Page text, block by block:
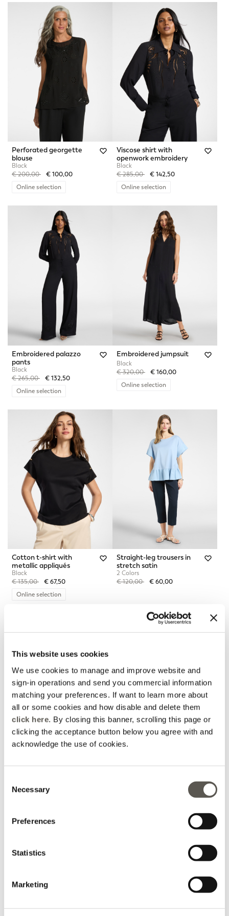
This website uses cookies
We use cookies to manage and improve website and
sign-in operations and send you commercial information
matching your preferences. If want to learn more about
all or some cookies and how disable and delete them
click here. By closing this banner, scrolling this page or
clicking the acceptance button below you agree with and
acknowledge the use of cookies.
Selection
Necessary
Preferences
Statistics
Marketing
Perforated georgette
blouse
Black
Price reduced from
€ 200,00to€ 100,00
Online selection
Viscose shirt with
openwork embroidery
Black
Price reduced from
€ 285,00to€ 142,50
Online selection
Embroidered palazzo
pants
Black
Price reduced from
€ 265,00to€ 132,50
Online selection
Embroidered jumpsuit
Black
Price reduced from
€ 320,00to€ 160,00
Online selection
Cotton t-shirt with
metallic appliqués
Black
Price reduced from
€ 135,00to€ 67,50
Online selection
Straight-leg trousers in
stretch satin
2 Colors
Price reduced from
€ 120,00to€ 60,00
embroidery
Price reduced from
€ 135,00